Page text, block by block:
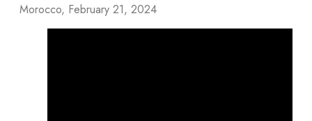
Morocco, February 21, 2024